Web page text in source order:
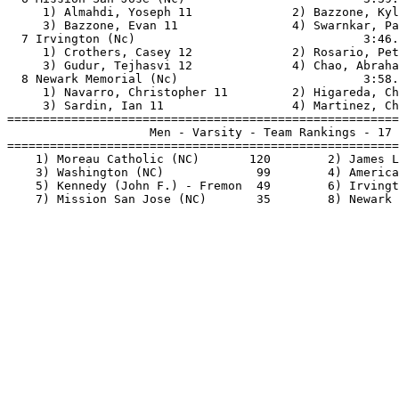
1) Almahdi, Yoseph 11
3) Bazzone, Evan 11                4)
7 Irvington (Nc)
1) Crothers, Casey 12              2)
3) Gudur, Tejhasvi 12
8 Newark Memorial (Nc)
1) Navarro, Christopher 11         2)
3) Sardin, Ian 11                  4)
Men - Varsity - Team
1) Moreau Catholic (NC)       120        2) James
3) Washington (NC)             99        4)
5) Kennedy (John F.) - Fremon  49        6)